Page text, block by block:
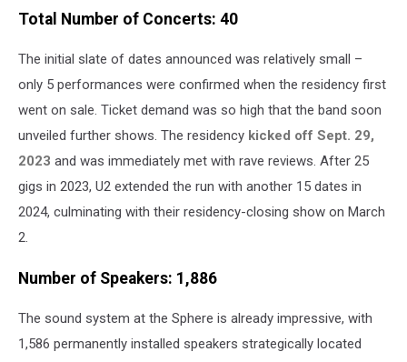
Total Number of Concerts: 40
The initial slate of dates announced was relatively small –
only 5 performances were confirmed when the residency first
went on sale. Ticket demand was so high that the band soon
unveiled further shows. The residency kicked off Sept. 29,
2023 and was immediately met with rave reviews. After 25
gigs in 2023, U2 extended the run with another 15 dates in
2024, culminating with their residency-closing show on March
2.
Number of Speakers: 1,886
The sound system at the Sphere is already impressive, with
1,586 permanently installed speakers strategically located